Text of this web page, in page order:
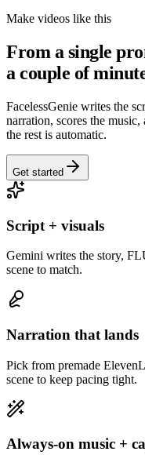
Make videos like this
From a single
a couple of
FacelessGenie writes the
narration, scores the
the rest is automatic.
Get started
Script + visuals
Gemini writes the story,
scene to match.
Narration that lands
Pick from premade
scene to keep pacing tight.
Always-on music +